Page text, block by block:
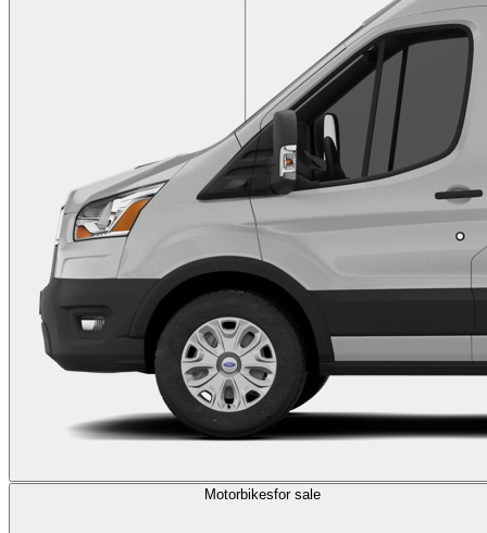
Motorbikesfor sale